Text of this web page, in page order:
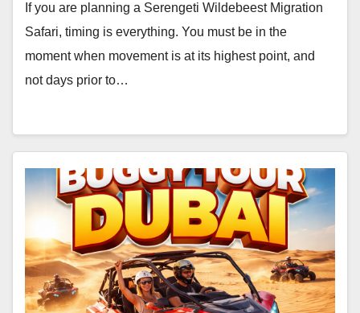
If you are planning a Serengeti Wildebeest Migration
Safari, timing is everything. You must be in the
moment when movement is at its highest point, and
not days prior to…